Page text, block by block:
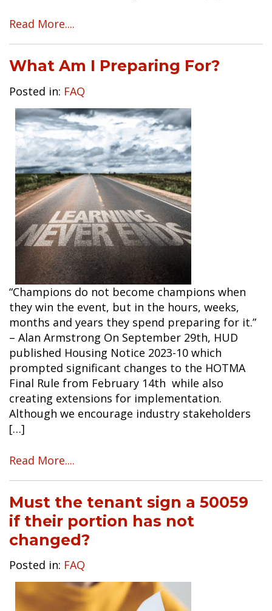
Read More....
What Am I Preparing For?
Posted in: FAQ
“Champions do not become champions when
they win the event, but in the hours, weeks,
months and years they spend preparing for it.”
– Alan Armstrong On September 29th, HUD
published Housing Notice 2023-10 which
prompted significant changes to the HOTMA
Final Rule from February 14th while also
creating extensions for implementation.
Although we encourage industry stakeholders
[…]
Read More....
Must the tenant sign a 50059
if their portion has not
changed?
Posted in: FAQ